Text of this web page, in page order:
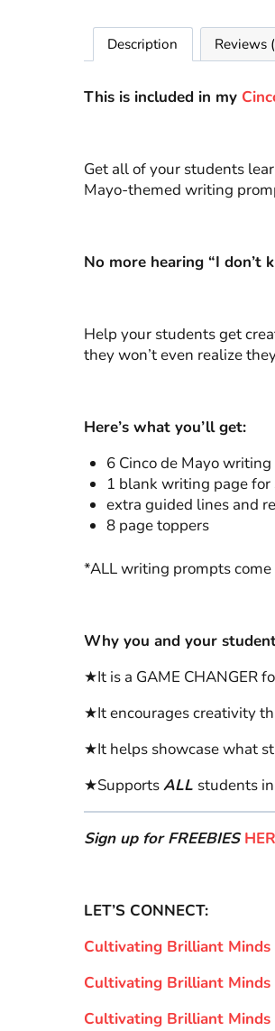
Description Reviews
This is included in my
Get all of your students
Mayo-themed writing
No more hearing “I
Help your students get
they won’t even realize
Here’s what you’ll get:
6 Cinco de Mayo
1 blank writing page
extra guided lines and
8 page toppers
*ALL writing prompts
Why you and your
★It is a GAME CHANGER
★It encourages creativity
★It helps showcase what
★SupportsALL students
Sign up for FREEBIES
LET’S CONNECT:
Cultivating Brilliant Minds
Cultivating Brilliant Minds
Cultivating Brilliant Minds